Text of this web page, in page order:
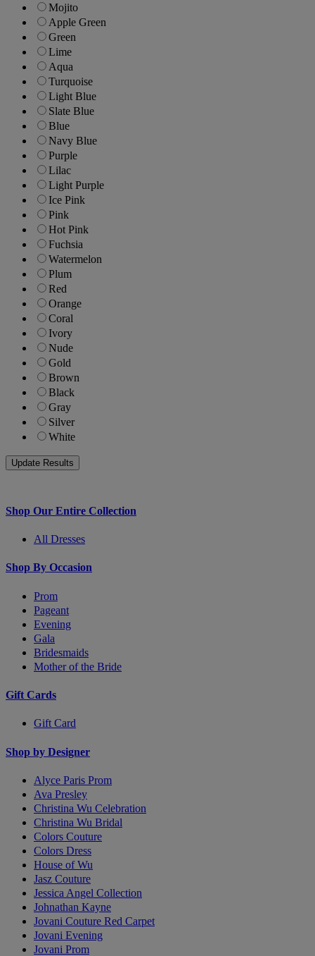
Mojito
Apple Green
Green
Lime
Aqua
Turquoise
Light Blue
Slate Blue
Blue
Navy Blue
Purple
Lilac
Light Purple
Ice Pink
Pink
Hot Pink
Fuchsia
Watermelon
Plum
Red
Orange
Coral
Ivory
Nude
Gold
Brown
Black
Gray
Silver
White
Shop Our Entire Collection
All Dresses
Shop By Occasion
Prom
Pageant
Evening
Gala
Bridesmaids
Mother of the Bride
Gift Cards
Gift Card
Shop by Designer
Alyce Paris Prom
Ava Presley
Christina Wu Celebration
Christina Wu Bridal
Colors Couture
Colors Dress
House of Wu
Jasz Couture
Jessica Angel Collection
Johnathan Kayne
Jovani Couture Red Carpet
Jovani Evening
Jovani Prom